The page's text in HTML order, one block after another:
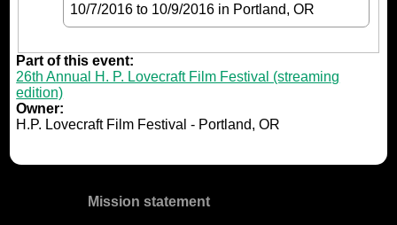
10/7/2016 to 10/9/2016 in Portland, OR
Part of this event:
26th Annual H. P. Lovecraft Film Festival (streaming
edition)
Owner:
H.P. Lovecraft Film Festival - Portland, OR
Mission statement